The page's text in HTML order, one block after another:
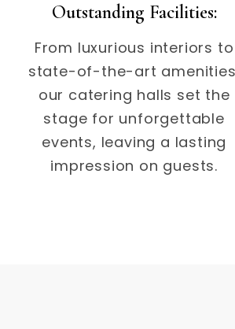
Outstanding Facilities:
From luxurious interiors to
state-of-the-art
our catering halls set the
stage for unforgettable
events, leaving a lasting
impression on guests.